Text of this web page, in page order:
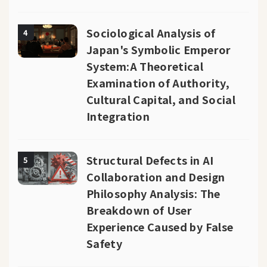
4
Sociological Analysis of
Japan's Symbolic Emperor
System:A Theoretical
Examination of Authority,
Cultural Capital, and Social
Integration
5
Structural Defects in AI
Collaboration and Design
Philosophy Analysis: The
Breakdown of User
Experience Caused by False
Safety